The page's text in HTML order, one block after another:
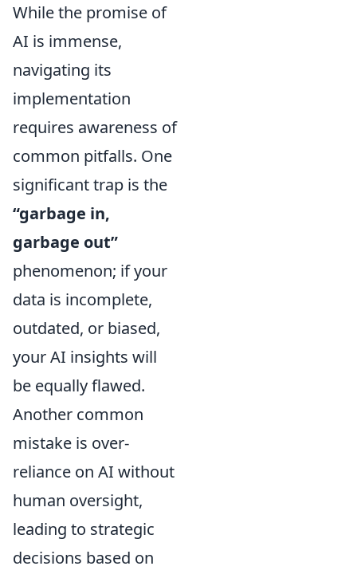
While the promise of
AI is immense,
navigating its
implementation
requires awareness of
common pitfalls. One
significant trap is the
“garbage in,
garbage out”
phenomenon; if your
data is incomplete,
outdated, or biased,
your AI insights will
be equally flawed.
Another common
mistake is over-
reliance on AI without
human oversight,
leading to strategic
decisions based on